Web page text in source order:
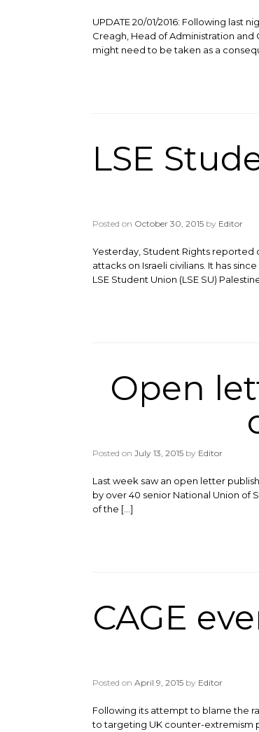
UPDATE 20/01/2016: Following last
Creagh, Head of Administration
might need to be taken as a
LSE
Posted on October 30, 2015 by Editor
Yesterday, Student Rights reported
attacks on Israeli civilians. It has
LSE Student Union (LSE SU)
Open
Posted on July 13, 2015 by Editor
Last week saw an open letter
by over 40 senior National Union of
of the […]
CAGE
Posted on April 9, 2015 by Editor
Following its attempt to blame the
to targeting UK counter-extremism